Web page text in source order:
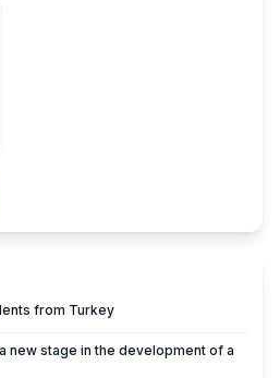
from Turkey
new stage in the development of a